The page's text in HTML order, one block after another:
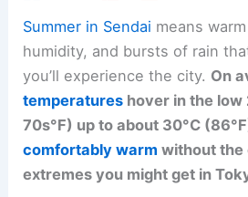
Summer in Sendai means
humidity, and bursts of rain
you’ll experience the city. On
temperatures hover in the low
70s°F) up to about 30°C
comfortably warm without the
extremes you might get in